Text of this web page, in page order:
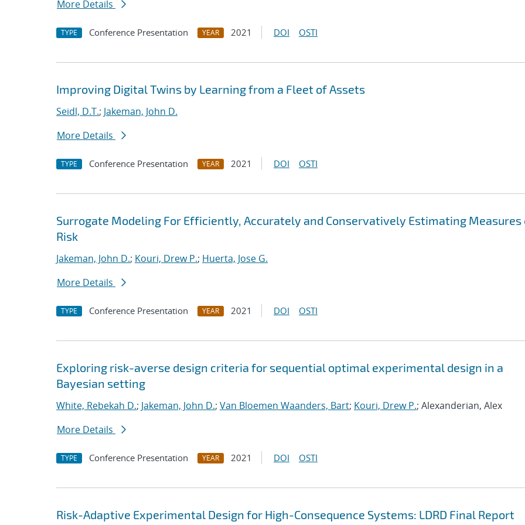
More Details
TYPE Conference Presentation YEAR 2021 DOI OSTI
Improving Digital Twins by Learning from a Fleet of Assets
Seidl, D.T.; Jakeman, John D.
More Details
TYPE Conference Presentation YEAR 2021 DOI OSTI
Surrogate Modeling For Efficiently, Accurately and Conservatively Estimating Measures
Risk
Jakeman, John D.; Kouri, Drew P.; Huerta, Jose G.
More Details
TYPE Conference Presentation YEAR 2021 DOI OSTI
Exploring risk-averse design criteria for sequential optimal experimental design in a
Bayesian setting
White, Rebekah D.; Jakeman, John D.; Van Bloemen Waanders, Bart; Kouri, Drew P.; Alexanderian, Alex
More Details
TYPE Conference Presentation YEAR 2021 DOI OSTI
Risk-Adaptive Experimental Design for High-Consequence Systems: LDRD Final Report